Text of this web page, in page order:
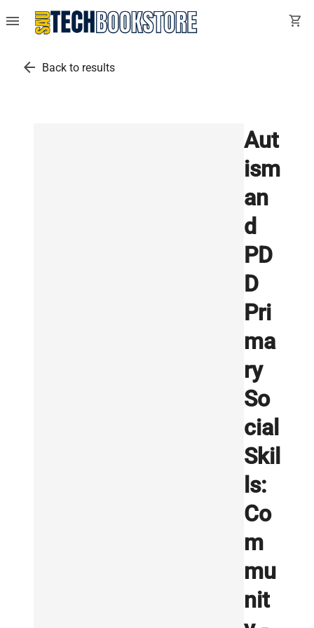
menu shopping_cart
arrow_back Back to results
Aut
ism
an
d
PD
D
Pri
ma
ry
So
cial
Skil
ls:
Co
m
mu
nit